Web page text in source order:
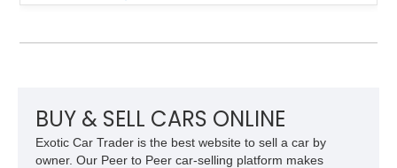
over a matching Black interior and soft top. Its factory 18-inch
displacement, manual control, and open-air theater over
refinement and restraint, few automobiles tell the story quite
like this one.
BUY & SELL CARS ONLINE
Exotic Car Trader is the best website to sell a car by
owner. Our Peer to Peer car-selling platform makes